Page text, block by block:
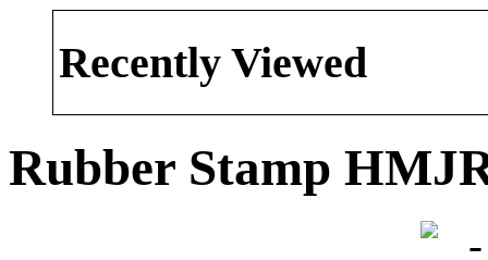
Recently Viewed
Rubber Stamp